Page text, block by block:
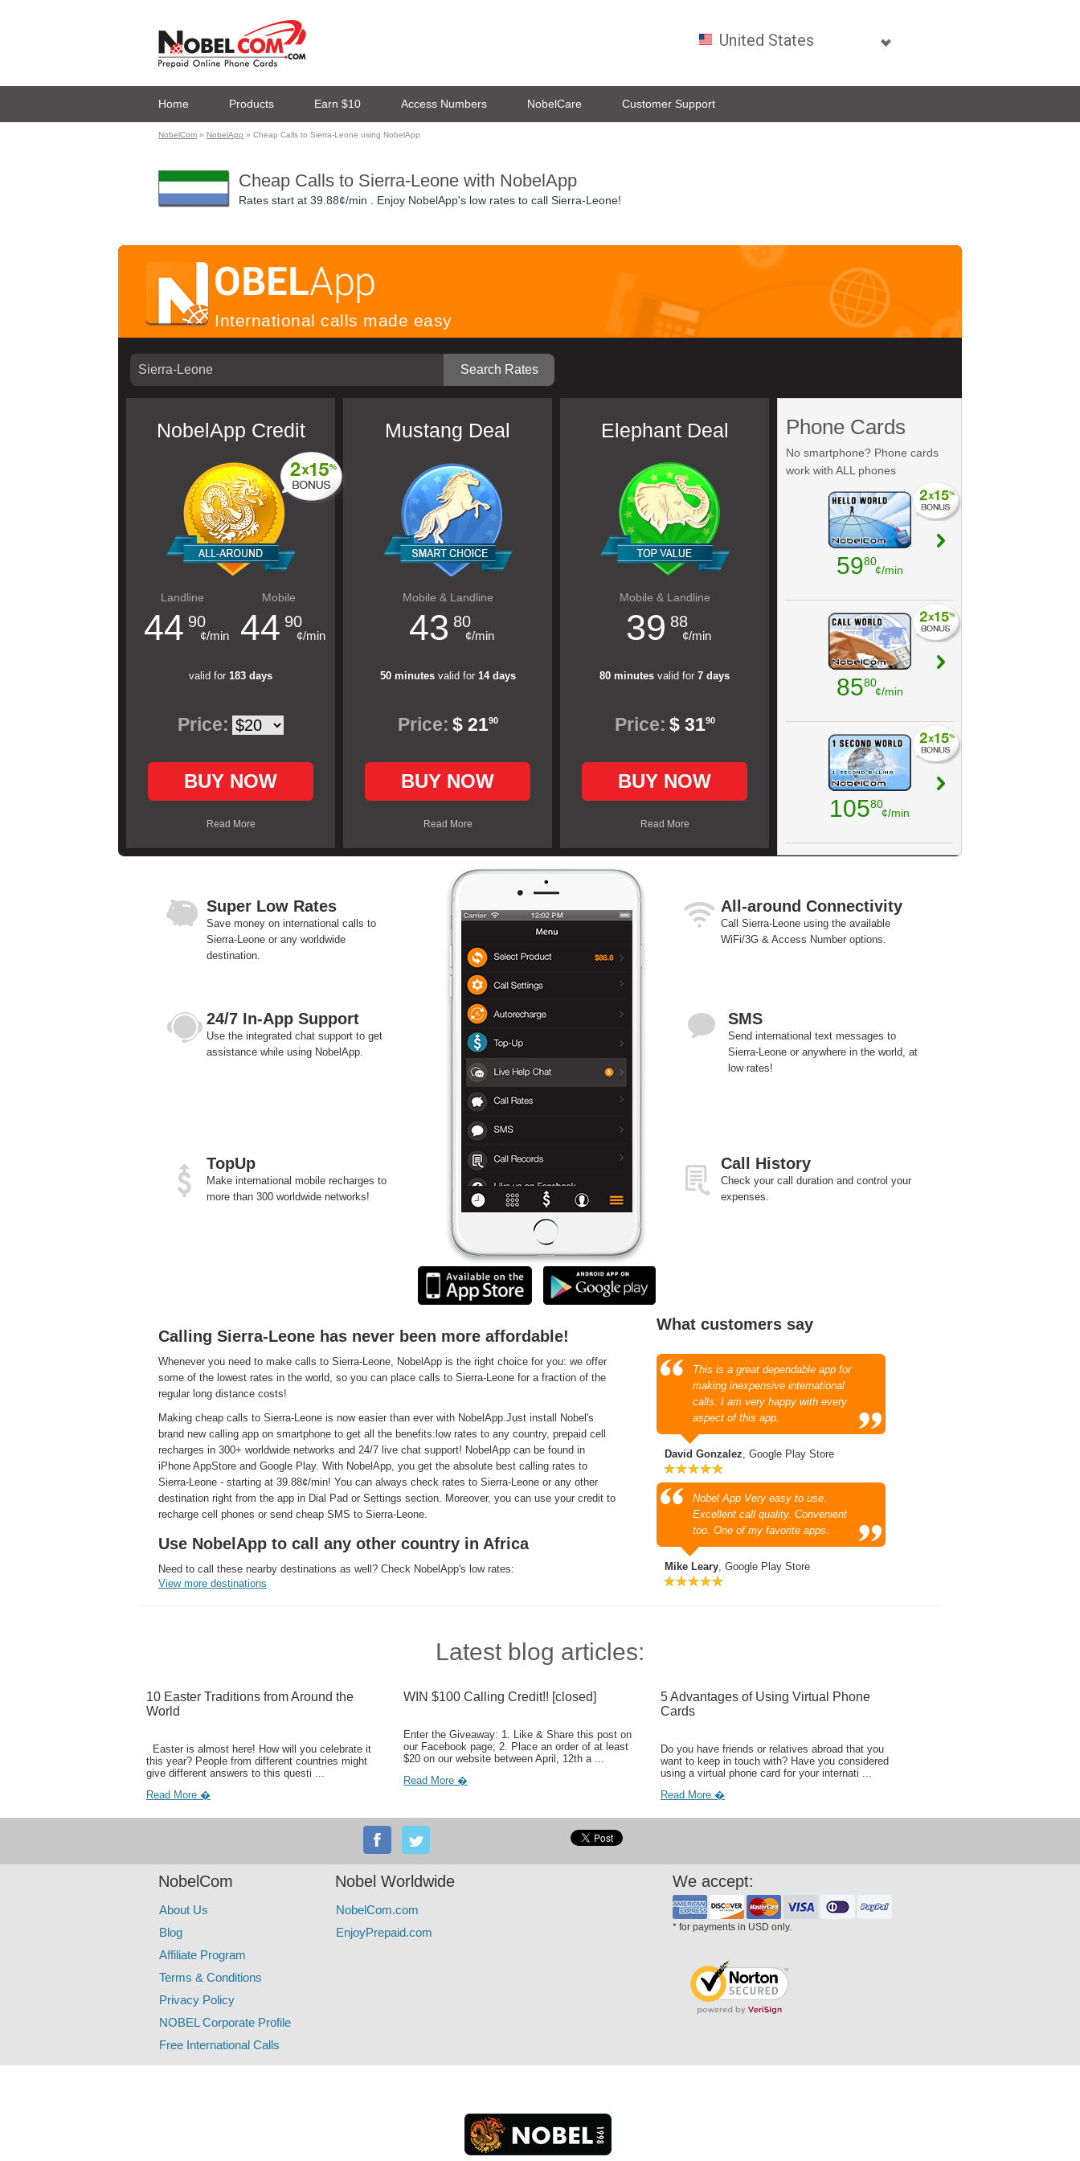
Home Products Earn $10 Access Numbers NobelCare Customer Support
NobelCom » NobelApp » Cheap Calls to Sierra-Leone using NobelApp
Cheap Calls to Sierra-Leone with NobelApp
Rates start at 39.88¢/min . Enjoy NobelApp's low rates to call Sierra-Leone!
International calls made easy
NobelApp Credit
Landline
44 90
¢/min
Mobile
44 90
¢/min
valid for 183 days
Price:
BUY NOW
Read More
Mustang Deal
Mobile & Landline
43 80
¢/min
50 minutesvalid for 14 days
Price: $ 2190
BUY NOW
Read More
Elephant Deal
Mobile & Landline
39 88
¢/min
80 minutes valid for 7 days
Price: $ 3190
BUY NOW
Read More
Phone Cards
No smartphone? Phone cards
work with ALL phones
5980
¢/min
8580
¢/min
10580
¢/min
Super Low Rates
Save money on international calls to
Sierra-Leone or any worldwide
destination.
24/7 In-App Support
Use the integrated chat support to get
assistance while using NobelApp.
TopUp
Make international mobile recharges to
more than 300 worldwide networks!
All-around Connectivity
Call Sierra-Leone using the available
WiFi/3G & Access Number options.
SMS
Send international text messages to
Sierra-Leone or anywhere in the world, at
low rates!
Call History
Check your call duration and control your
expenses.
Calling Sierra-Leone has never been more affordable!
Whenever you need to make calls to Sierra-Leone, NobelApp is the right choice for you: we offer
some of the lowest rates in the world, so you can place calls to Sierra-Leone for a fraction of the
regular long distance costs!
Making cheap calls to Sierra-Leone is now easier than ever with NobelApp.Just install Nobel's
brand new calling app on smartphone to get all the benefits:low rates to any country, prepaid cell
recharges in 300+ worldwide networks and 24/7 live chat support! NobelApp can be found in
iPhone AppStore and Google Play. With NobelApp, you get the absolute best calling rates to
Sierra-Leone - starting at 39.88¢/min! You can always check rates to Sierra-Leone or any other
destination right from the app in Dial Pad or Settings section. Moreover, you can use your credit to
recharge cell phones or send cheap SMS to Sierra-Leone.
Use NobelApp to call any other country in Africa
Need to call these nearby destinations as well? Check NobelApp's low rates:
View more destinations
What customers say
This is a great dependable app for
making inexpensive international
calls. I am very happy with every
aspect of this app.
David Gonzalez, Google Play Store
Nobel App Very easy to use.
Excellent call quality. Convenient
too. One of my favorite apps.
Mike Leary, Google Play Store
Latest blog articles:
10 Easter Traditions from Around the
World
Easter is almost here! How will you celebrate it
this year? People from different countries might
give different answers to this questi ...
Read More �
WIN $100 Calling Credit!! [closed]
Enter the Giveaway: 1. Like & Share this post on
our Facebook page; 2. Place an order of at least
$20 on our website between April, 12th a ...
Read More �
5 Advantages of Using Virtual Phone
Cards
Do you have friends or relatives abroad that you
want to keep in touch with? Have you considered
using a virtual phone card for your internati ...
Read More �
NobelCom
About Us
Blog
Affiliate Program
Terms & Conditions
Privacy Policy
NOBEL Corporate Profile
Free International Calls
Nobel Worldwide
NobelCom.com
EnjoyPrepaid.com
We accept:
* for payments in USD only.